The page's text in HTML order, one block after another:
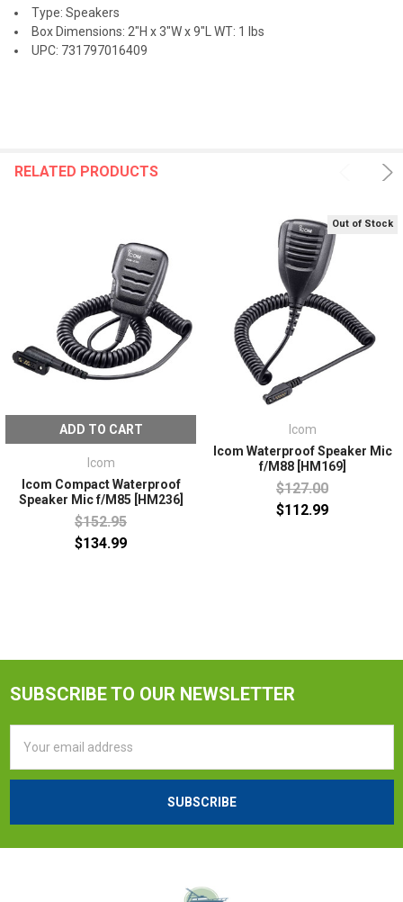
Type: Speakers
Box Dimensions: 2"H x 3"W x 9"L WT: 1 lbs
UPC: 731797016409
RELATED PRODUCTS
ADD TO CART
Icom
Icom Compact Waterproof
Speaker Mic f/M85 [HM236]
$152.95
$134.99
Out of Stock
Icom
Icom Waterproof Speaker Mic
f/M88 [HM169]
$127.00
$112.99
SUBSCRIBE TO OUR NEWSLETTER
Address